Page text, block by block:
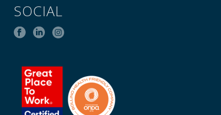
SOCIAL